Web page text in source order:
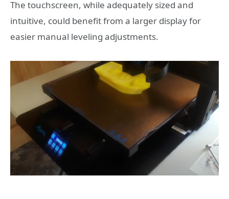
The touchscreen, while adequately sized and
intuitive, could benefit from a larger display for
easier manual leveling adjustments.